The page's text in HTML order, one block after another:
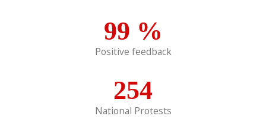
99 %
Positive feedback
254
National Protests